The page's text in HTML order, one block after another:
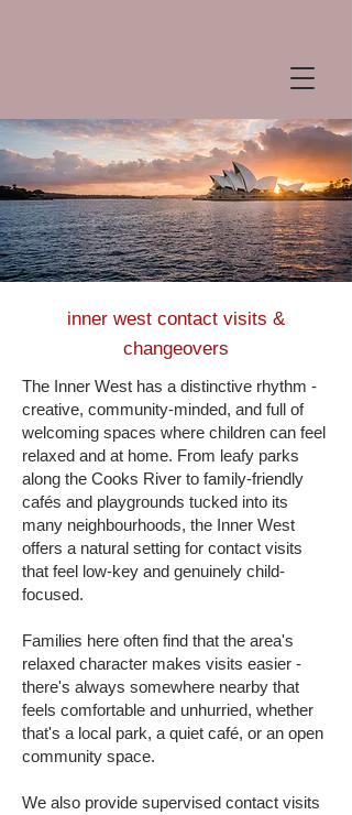
inner west contact visits &
changeovers
The Inner West has a distinctive rhythm -
creative, community-minded, and full of
welcoming spaces where children can feel
relaxed and at home. From leafy parks
along the Cooks River to family-friendly
cafés and playgrounds tucked into its
many neighbourhoods, the Inner West
offers a natural setting for contact visits
that feel low-key and genuinely child-
focused.
Families here often find that the area's
relaxed character makes visits easier -
there's always somewhere nearby that
feels comfortable and unhurried, whether
that's a local park, a quiet café, or an open
community space.
We also provide supervised contact visits